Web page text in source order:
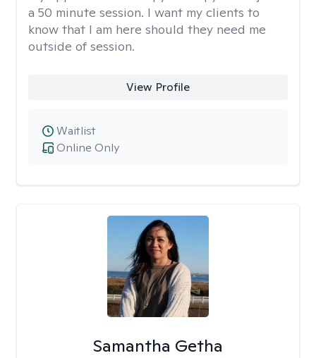
a 50 minute session. I want my clients to
know that I am here should they need me
outside of session.
View Profile
Online Only
Waitlist
Samantha Getha